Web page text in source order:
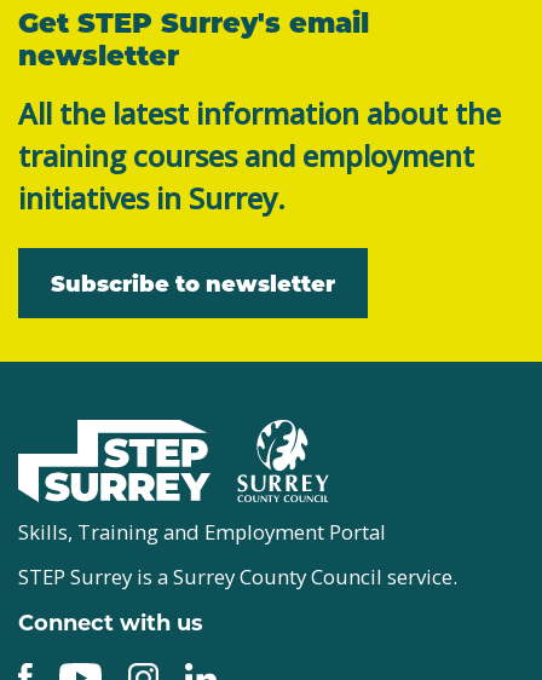
Get STEP Surrey's email
newsletter
All the latest information about the
training courses and employment
initiatives in Surrey.
Subscribe to newsletter
Skills, Training and Employment Portal
STEP Surrey is a Surrey County Council service.
Connect with us